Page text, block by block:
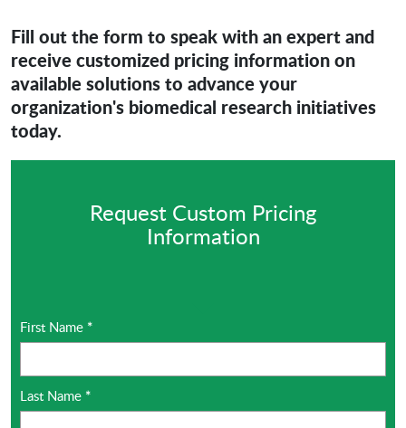
Fill out the form to speak with an expert and
receive customized pricing information on
available solutions to advance your
organization's biomedical research initiatives
today.
Request Custom Pricing
Information
First Name *
Last Name *